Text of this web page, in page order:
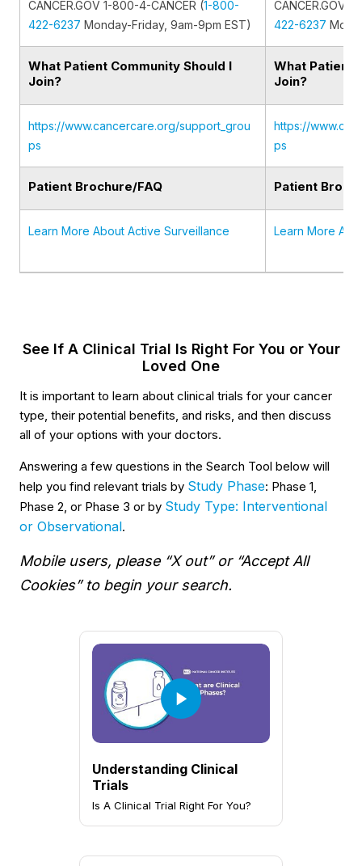
CANCER.GOV 1-800-4-CANCER (1-800-
422-6237 Monday-Friday, 9am-9pm EST)
CANCER.GOV
422-6237
What Patient Community Should I
Join?
What Patient
Join?
https://www.cancercare.org/support_grou
ps
https://
ps
Patient Brochure/FAQ Patient
Learn More About Active Surveillance Learn More
See If A Clinical Trial Is Right For You or Your
Loved One
It is important to learn about clinical trials for your cancer
type, their potential benefits, and risks, and then discuss
all of your options with your doctors.
Answering a few questions in the Search Tool below will
help you find relevant trials by Study Phase: Phase 1,
Phase 2, or Phase 3 or by Study Type: Interventional
or Observational.
Mobile users, please “X out” or “Accept All
Cookies” to begin your search.
Understanding Clinical
Trials
Is A Clinical Trial Right For You?